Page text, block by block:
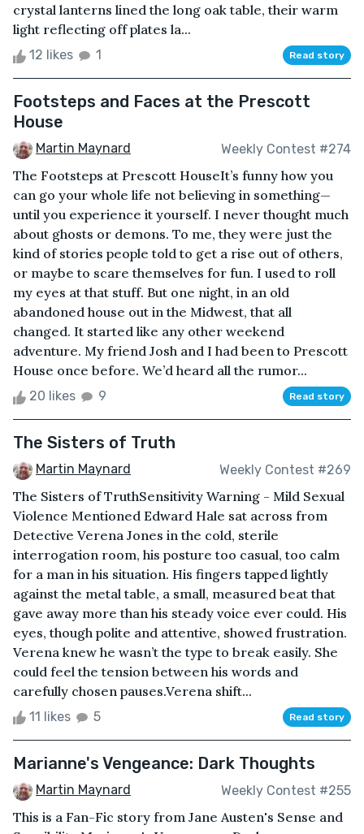
crystal lanterns lined the long oak table, their warm
light reflecting off plates la...
12 likes 1 Read story
Footsteps and Faces at the Prescott
House
Martin Maynard Weekly Contest #274
The Footsteps at Prescott HouseIt’s funny how you
can go your whole life not believing in something—
until you experience it yourself. I never thought much
about ghosts or demons. To me, they were just the
kind of stories people told to get a rise out of others,
or maybe to scare themselves for fun. I used to roll
my eyes at that stuff. But one night, in an old
abandoned house out in the Midwest, that all
changed. It started like any other weekend
adventure. My friend Josh and I had been to Prescott
House once before. We’d heard all the rumor...
20 likes 9 Read story
The Sisters of Truth
Martin Maynard Weekly Contest #269
The Sisters of TruthSensitivity Warning - Mild Sexual
Violence Mentioned Edward Hale sat across from
Detective Verena Jones in the cold, sterile
interrogation room, his posture too casual, too calm
for a man in his situation. His fingers tapped lightly
against the metal table, a small, measured beat that
gave away more than his steady voice ever could. His
eyes, though polite and attentive, showed frustration.
Verena knew he wasn’t the type to break easily. She
could feel the tension between his words and
carefully chosen pauses.Verena shift...
11 likes 5 Read story
Marianne's Vengeance: Dark Thoughts
Martin Maynard Weekly Contest #255
This is a Fan-Fic story from Jane Austen's Sense and